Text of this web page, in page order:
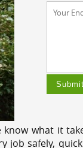
what it
job safely,